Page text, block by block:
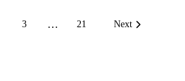
3 … 21 Next